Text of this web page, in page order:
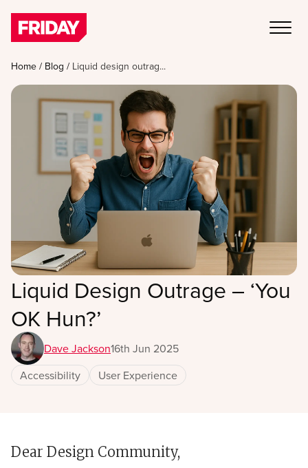
Home / Blog / Liquid design outrag...
Liquid Design Outrage – ‘You
OK Hun?’
Dave Jackson16th Jun 2025
Accessibility
User Experience
Dear Design Community,